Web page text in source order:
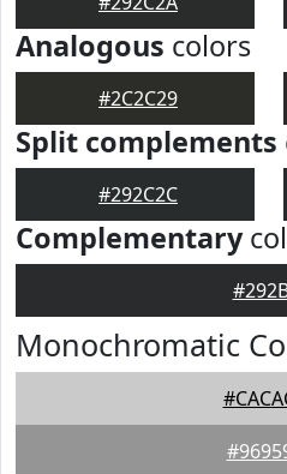
Analogous colors
#2C2C29
Split complements
#292C2C
Complementary
Monochromatic